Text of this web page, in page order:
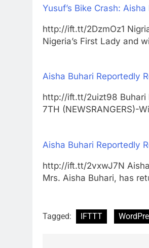
Yusuf’s Bike Crash:
http://ift.tt/2DzmOz1
Nigeria’s First Lady and
Aisha Buhari Reportedly
http://ift.tt/2uizt98 Buhari
7TH (NEWSRANGERS)-
Aisha Buhari Reportedly
http://ift.tt/2vxwJ7N Aisha
Mrs. Aisha Buhari, has
Tagged: IFTTT